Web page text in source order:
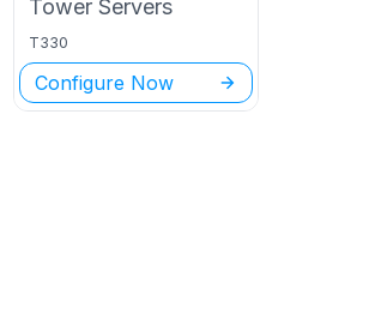
Tower Servers
T330
Configure Now